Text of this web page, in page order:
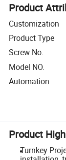
Product
Customization
Product Type
Screw No.
Model NO.
Automation
Product
Turnkey